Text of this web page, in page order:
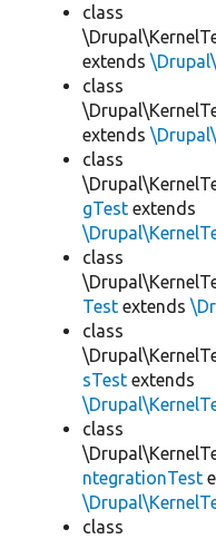
class
extends
class
extends
class
gTest extends
class
Test extends
class
sTest extends
class
ntegrationTest
class